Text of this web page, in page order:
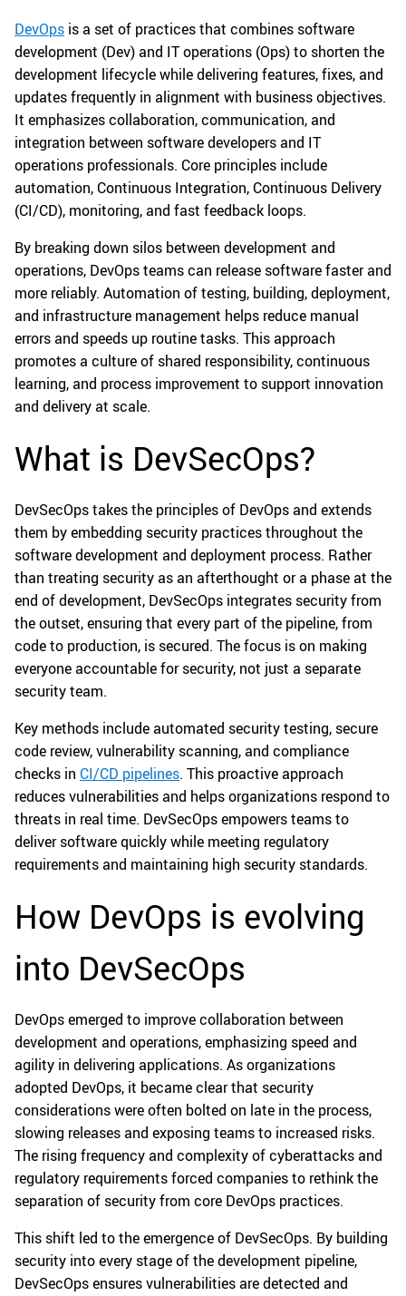
DevOps is a set of practices that combines software
development (Dev) and IT operations (Ops) to shorten the
development lifecycle while delivering features, fixes, and
updates frequently in alignment with business objectives.
It emphasizes collaboration, communication, and
integration between software developers and IT
operations professionals. Core principles include
automation, Continuous Integration, Continuous Delivery
(CI/CD), monitoring, and fast feedback loops.
By breaking down silos between development and
operations, DevOps teams can release software faster and
more reliably. Automation of testing, building, deployment,
and infrastructure management helps reduce manual
errors and speeds up routine tasks. This approach
promotes a culture of shared responsibility, continuous
learning, and process improvement to support innovation
and delivery at scale.
What is DevSecOps?
DevSecOps takes the principles of DevOps and extends
them by embedding security practices throughout the
software development and deployment process. Rather
than treating security as an afterthought or a phase at the
end of development, DevSecOps integrates security from
the outset, ensuring that every part of the pipeline, from
code to production, is secured. The focus is on making
everyone accountable for security, not just a separate
security team.
Key methods include automated security testing, secure
code review, vulnerability scanning, and compliance
checks in CI/CD pipelines. This proactive approach
reduces vulnerabilities and helps organizations respond to
threats in real time. DevSecOps empowers teams to
deliver software quickly while meeting regulatory
requirements and maintaining high security standards.
How DevOps is evolving
into DevSecOps
DevOps emerged to improve collaboration between
development and operations, emphasizing speed and
agility in delivering applications. As organizations
adopted DevOps, it became clear that security
considerations were often bolted on late in the process,
slowing releases and exposing teams to increased risks.
The rising frequency and complexity of cyberattacks and
regulatory requirements forced companies to rethink the
separation of security from core DevOps practices.
This shift led to the emergence of DevSecOps. By building
security into every stage of the development pipeline,
DevSecOps ensures vulnerabilities are detected and